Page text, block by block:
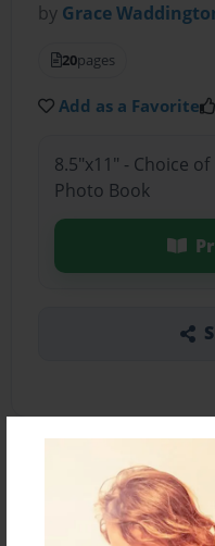
by Grace
20pages
Add as a Favorite
8.5"x11" - Choice
Photo Book
About the Book